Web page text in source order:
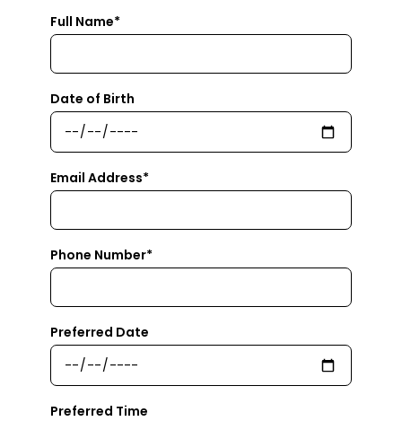
Full Name*
Date of Birth
Email Address*
Phone Number*
Preferred Date
Preferred Time